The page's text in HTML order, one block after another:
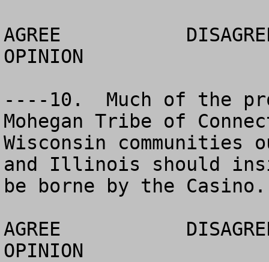
AGREE		DISAGREE		  NO
OPINION
----10.  Much of the
Mohegan Tribe of
Wisconsin
and Illinois should
be borne by the Casino.
AGREE		DISAGREE		  NO
OPINION